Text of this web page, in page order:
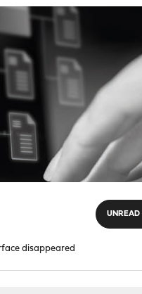
UNREAD
disappeared